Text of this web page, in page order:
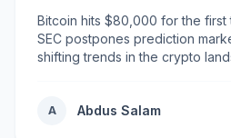
Bitcoin hits $80,000 for the first
SEC postpones prediction
shifting trends in the crypto
A Abdus Salam